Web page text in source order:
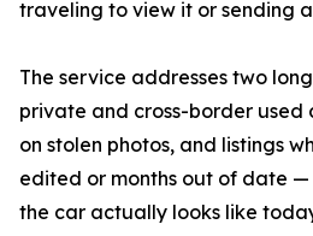
traveling to view it or sending
The service addresses two
private and cross-border used
on stolen photos, and listings
edited or months out of date
the car actually looks like